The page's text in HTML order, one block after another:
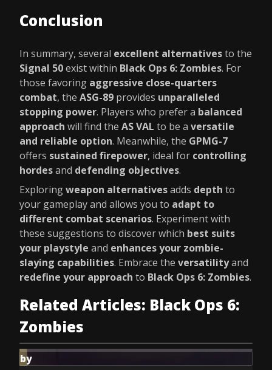
Conclusion
In summary, several excellent alternativesto the
Signal 50exist within Black Ops 6: Zombies. For
those favoring aggressive close-quarters
combat, the ASG-89 provides unparalleled
stopping power. Players who prefer a balanced
approach will find the AS VAL to be a versatile
and reliable option. Meanwhile, the GPMG-7
offers sustained firepower, ideal for controlling
hordesand defending objectives.
Exploringweapon alternativesadds depth to
your gameplay and allows you to adapt to
different combat scenarios. Experiment with
these suggestions to discover which best suits
your playstyle and enhances your zombie-
slaying capabilities. Embrace the versatilityand
redefine your approach to Black Ops 6: Zombies.
Related Articles: Black Ops 6:
Zombies
by